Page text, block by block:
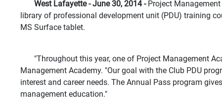
West Lafayette - June 30, 2014 -Project Management
library of professional development unit (PDU) training
MS Surface tablet.
"Throughout this year, one of Project Management
Management Academy. "Our goal with the Club PDU
interest and career needs. The Annual Pass program
management education."